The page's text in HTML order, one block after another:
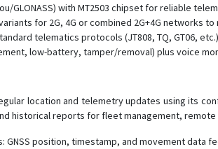
GLONASS) with MT2503 chipset for reliable
for 2G, 4G or combined 2G+4G networks
telematics protocols (JT808, TQ, GT06,
low-battery, tamper/removal) plus voice
location and telemetry updates using its
historical reports for fleet management,
GNSS position, timestamp, and movement data